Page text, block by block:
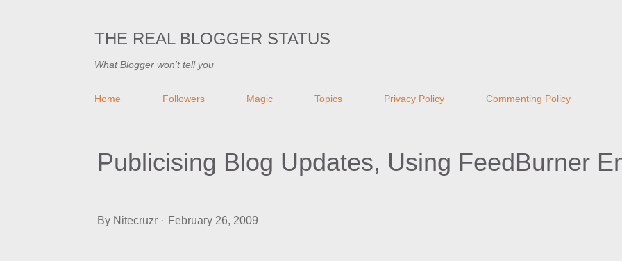
THE REAL BLOGGER STATUS
What Blogger won't tell you
Home Followers Magic Topics Privacy Policy Commenting Policy
Publicising Blog Updates, Using FeedBurner
By Nitecruzr February 26, 2009